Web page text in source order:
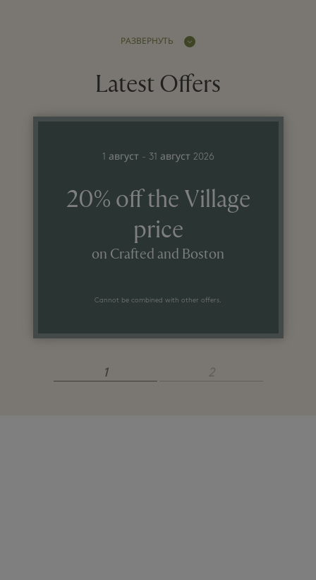
РАЗВЕРНУТЬ
Latest Offers
1 август - 31 август 2026
20% off the Village
price
on Crafted and Boston
Cannot be combined with other offers.
1 2